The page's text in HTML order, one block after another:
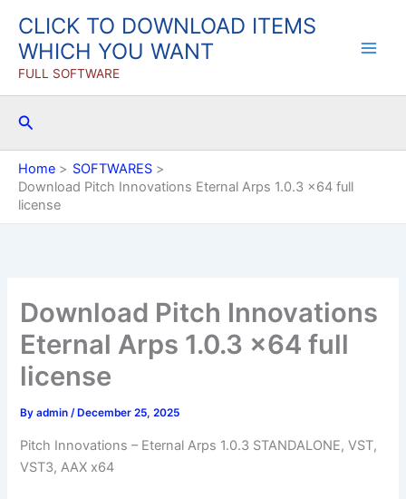
content
CLICK TO DOWNLOAD ITEMS
WHICH YOU WANT
FULL SOFTWARE
Search
Home
SOFTWARES
Download Pitch Innovations Eternal Arps 1.0.3 x64 full
license
Download Pitch Innovations
Eternal Arps 1.0.3 x64 full
license
Byadmin/ December 25, 2025
Pitch Innovations – Eternal Arps 1.0.3 STANDALONE, VST,
VST3, AAX x64